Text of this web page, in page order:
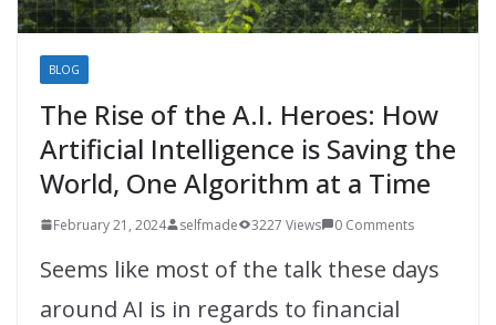
BLOG
The Rise of the A.I. Heroes: How
Artificial Intelligence is Saving the
World, One Algorithm at a Time
February 21, 2024 selfmade 3227 Views 0 Comments
Seems like most of the talk these days
around AI is in regards to financial